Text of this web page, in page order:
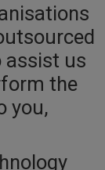
assist us
the
you,